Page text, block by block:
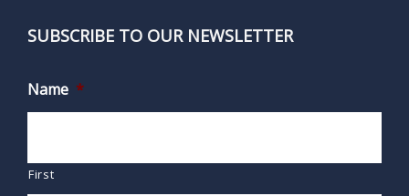
SUBSCRIBE TO OUR NEWSLETTER
Name *
First